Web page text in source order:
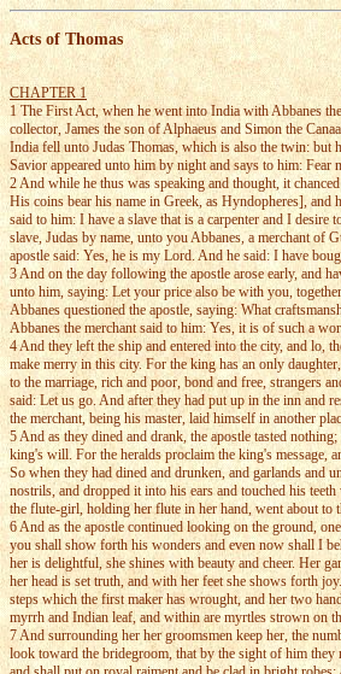
Acts of Thomas
CHAPTER 1
1 The First Act, when he went into India with Abbanes
collector, James the son of Alphaeus and Simon the
India fell unto Judas Thomas, which is also the twin: but
Savior appeared unto him by night and says to him:
2 And while he thus was speaking and thought, it
His coins bear his name in Greek, as Hyndopheres],
said to him: I have a slave that is a carpenter and I
slave, Judas by name, unto you Abbanes, a merchant of
apostle said: Yes, he is my Lord. And he said: I have
3 And on the day following the apostle arose early, and
unto him, saying: Let your price also be with you,
Abbanes questioned the apostle, saying: What
Abbanes the merchant said to him: Yes, it is of such a
4 And they left the ship and entered into the city, and lo,
make merry in this city. For the king has an only
to the marriage, rich and poor, bond and free, strangers
said: Let us go. And after they had put up in the inn and
the merchant, being his master, laid himself in another
5 And as they dined and drank, the apostle tasted
king's will. For the heralds proclaim the king's message,
So when they had dined and drunken, and garlands and
nostrils, and dropped it into his ears and touched his
the flute-girl, holding her flute in her hand, went about to
6 And as the apostle continued looking on the ground,
you shall show forth his wonders and even now shall I
her is delightful, she shines with beauty and cheer. Her
her head is set truth, and with her feet she shows forth
steps which the first maker has wrought, and her two
myrrh and Indian leaf, and within are myrtles strown on
7 And surrounding her her groomsmen keep her, the
look toward the bridegroom, that by the sight of him they